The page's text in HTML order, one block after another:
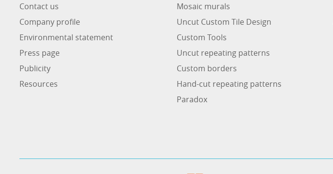
Contact us
Company profile
Environmental statement
Press page
Publicity
Resources
Mosaic murals
Uncut Custom Tile Design
Custom Tools
Uncut repeating patterns
Custom borders
Hand-cut repeating patterns
Paradox